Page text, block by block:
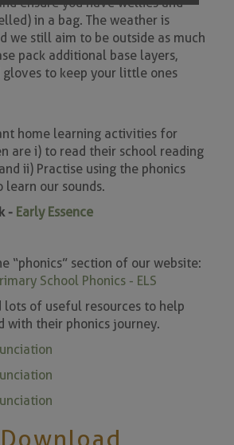
in a bag. The weather is
we still aim to be outside as much
pack additional base layers,
gloves to keep your little ones
home learning activities for
are i) to read their school reading
ii) Practise using the phonics
learn our sounds.
- Early Essence
“phonics” section of our website:
School Phonics - ELS
lots of useful resources to help
with their phonics journey.